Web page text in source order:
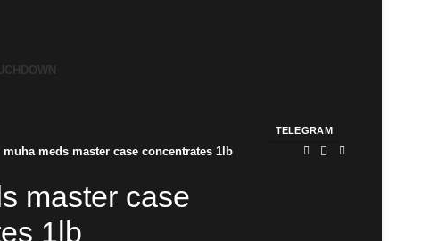
TELEGRAM
muha meds master case concentrates 1lb
master case
1lb